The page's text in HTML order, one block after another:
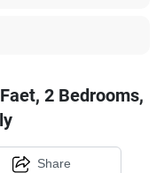
2 Bedrooms,
Share